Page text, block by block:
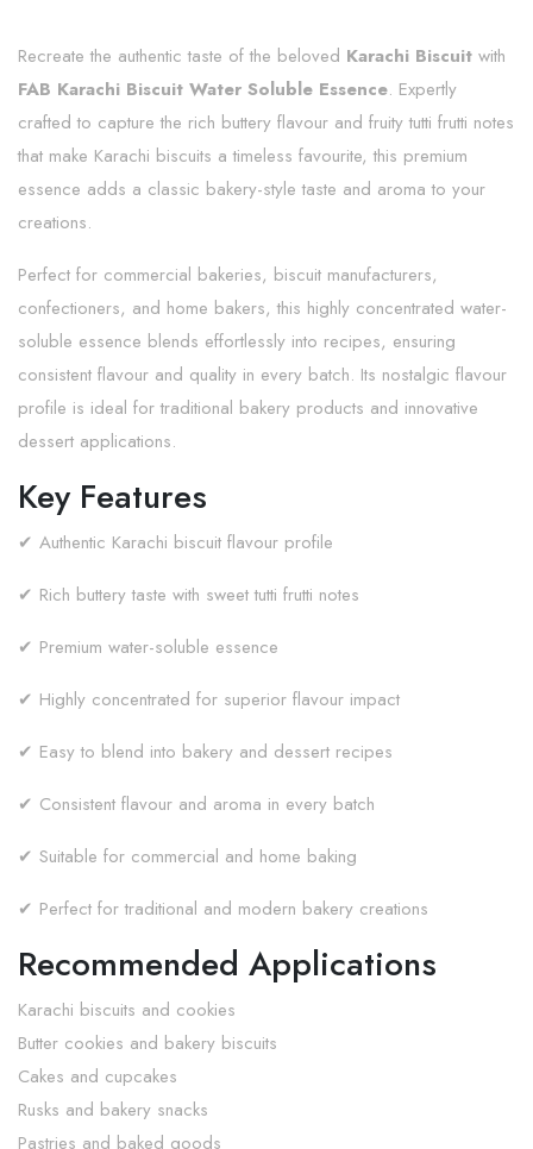
Recreate the authentic taste of the beloved Karachi Biscuit with
FAB Karachi Biscuit Water Soluble Essence. Expertly
crafted to capture the rich buttery flavour and fruity tutti frutti notes
that make Karachi biscuits a timeless favourite, this premium
essence adds a classic bakery-style taste and aroma to your
creations.
Perfect for commercial bakeries, biscuit manufacturers,
confectioners, and home bakers, this highly concentrated water-
soluble essence blends effortlessly into recipes, ensuring
consistent flavour and quality in every batch. Its nostalgic flavour
profile is ideal for traditional bakery products and innovative
dessert applications.
Key Features
✔ Authentic Karachi biscuit flavour profile
✔ Rich buttery taste with sweet tutti frutti notes
✔ Premium water-soluble essence
✔ Highly concentrated for superior flavour impact
✔ Easy to blend into bakery and dessert recipes
✔ Consistent flavour and aroma in every batch
✔ Suitable for commercial and home baking
✔ Perfect for traditional and modern bakery creations
Recommended Applications
Karachi biscuits and cookies
Butter cookies and bakery biscuits
Cakes and cupcakes
Rusks and bakery snacks
Pastries and baked goods